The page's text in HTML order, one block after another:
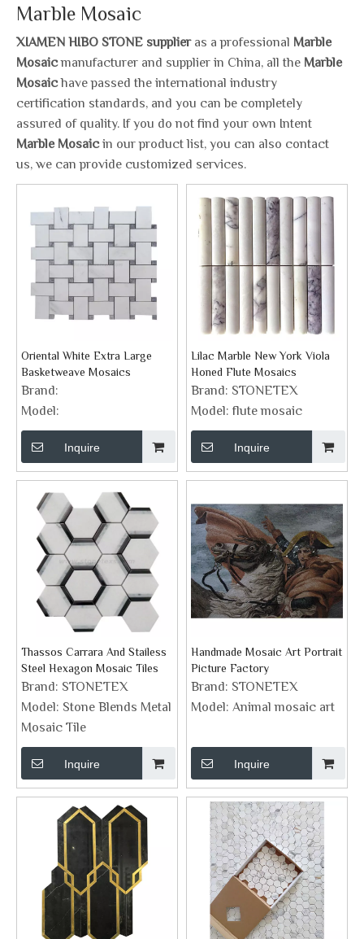
Marble Mosaic
XIAMEN HIBO STONE supplieras a professional Marble
Mosaicmanufacturer and supplier in China, all the Marble
Mosaichave passed the international industry
certification standards, and you can be completely
assured of quality. If you do not find your own Intent
Marble Mosaicin our product list, you can also contact
us, we can provide customized services.
Oriental White Extra Large
Basketweave Mosaics
Brand:
Model:
Inquire
Lilac Marble New York Viola
Honed Flute Mosaics
Brand: STONETEX
Model: flute mosaic
Inquire
Thassos Carrara And Stailess
Steel Hexagon Mosaic Tiles
Brand: STONETEX
Model: Stone Blends Metal
Mosaic Tile
Inquire
Handmade Mosaic Art Portrait
Picture Factory
Brand: STONETEX
Model: Animal mosaic art
Inquire